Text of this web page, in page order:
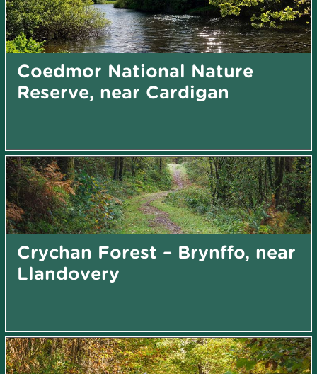
Coedmor National Nature
Reserve, near Cardigan
Crychan Forest – Brynffo, near
Llandovery